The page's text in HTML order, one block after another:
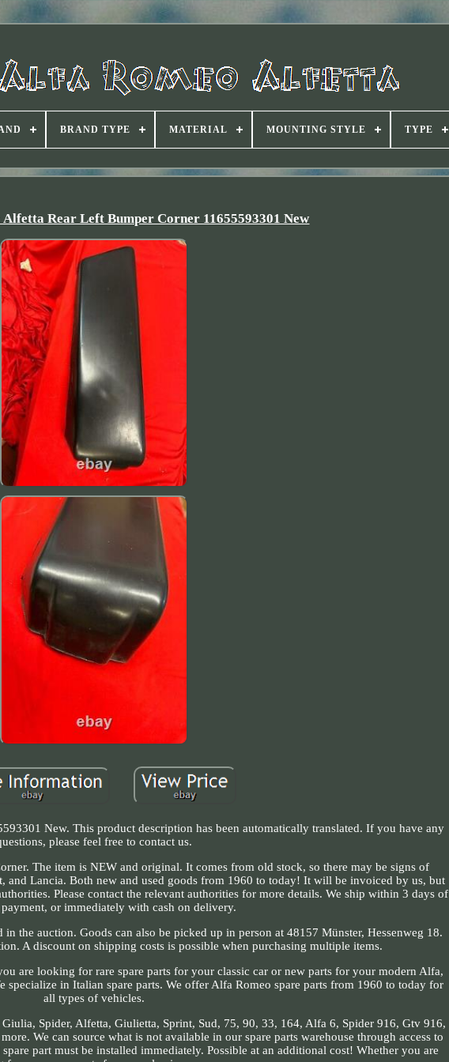
BRAND TYPE MATERIAL MOUNTING STYLE TYPE
Rear Left Bumper Corner 11655593301 New
New. This product description has been automatically translated. If you have any
please feel free to contact us.
The item is NEW and original. It comes from old stock, so there may be signs of
and Lancia. Both new and used goods from 1960 to today! It will be invoiced by us, but
Please contact the relevant authorities for more details. We ship within 3 days of
or immediately with cash on delivery.
the auction. Goods can also be picked up in person at 48157 Münster, Hessenweg 18.
A discount on shipping costs is possible when purchasing multiple items.
are looking for rare spare parts for your classic car or new parts for your modern Alfa,
specialize in Italian spare parts. We offer Alfa Romeo spare parts from 1960 to today for
all types of vehicles.
Spider, Alfetta, Giulietta, Sprint, Sud, 75, 90, 33, 164, Alfa 6, Spider 916, Gtv 916,
We can source what is not available in our spare parts warehouse through access to
part must be installed immediately. Possible at an additional cost! Whether you are